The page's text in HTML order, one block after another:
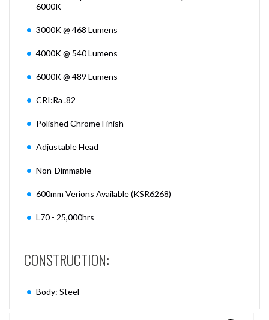
6000K
3000K @ 468 Lumens
4000K @ 540 Lumens
6000K @ 489 Lumens
CRI:Ra .82
Polished Chrome Finish
Adjustable Head
Non-Dimmable
600mm Verions Available (KSR6268)
L70 - 25,000hrs
CONSTRUCTION:
Body: Steel